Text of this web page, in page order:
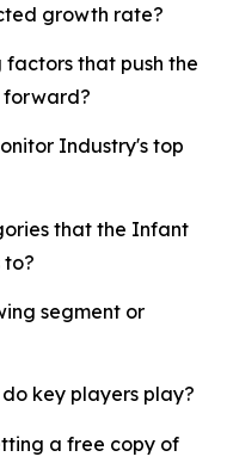
growth rate?
that push the
Industry's top
that the Infant
segment or
key players play?
a free copy of